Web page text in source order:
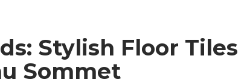
Stylish Floor Tiles
Sommet